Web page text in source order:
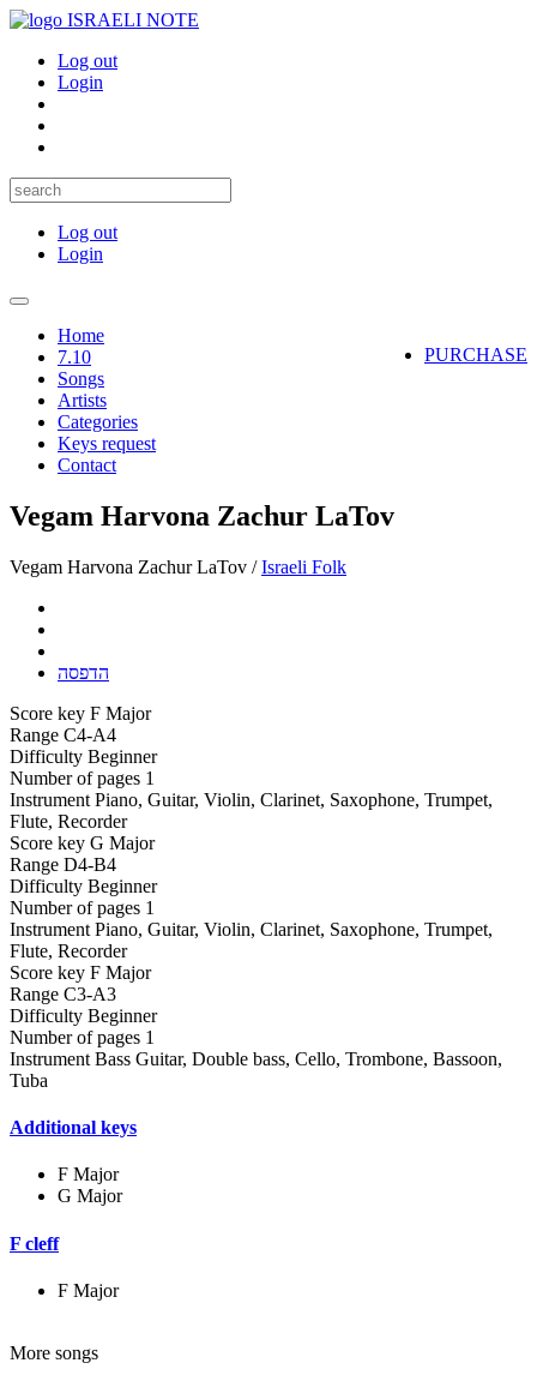
ISRAELI NOTE
Log out
Login
Log out
Login
Toggle
navigation
PURCHASE
Home
7.10
Songs
Artists
Categories
Keys request
Contact
Vegam Harvona Zachur LaTov
Vegam Harvona Zachur LaTov /Israeli Folk
הדפסה
Score key F Major
Range C4-A4
Difficulty Beginner
Number of pages 1
Instrument Piano, Guitar, Violin, Clarinet, Saxophone, Trumpet,
Flute, Recorder
Score key G Major
Range D4-B4
Difficulty Beginner
Number of pages 1
Instrument Piano, Guitar, Violin, Clarinet, Saxophone, Trumpet,
Flute, Recorder
Score key F Major
Range C3-A3
Difficulty Beginner
Number of pages 1
Instrument Bass Guitar, Double bass, Cello, Trombone, Bassoon,
Tuba
Additional keys
F Major
G Major
F cleff
F Major
More songs